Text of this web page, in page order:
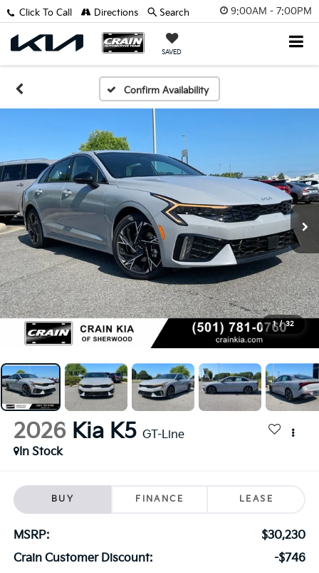
9:00AM - 7:00PM
SAVED
Click To Call Directions Search
Confirm Availability
1 / 32
2026 Kia K5 GT-Line
In Stock
BUY FINANCE LEASE
MSRP:
$30,230
Crain Customer Discount:
-$746